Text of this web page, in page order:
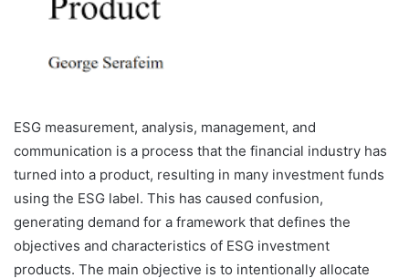
ESG measurement, analysis, management, and
communication is a process that the financial industry has
turned into a product, resulting in many investment funds
using the ESG label. This has caused confusion,
generating demand for a framework that defines the
objectives and characteristics of ESG investment
products. The main objective is to intentionally allocate